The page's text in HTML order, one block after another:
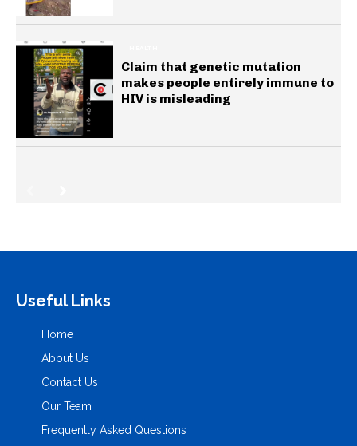
Claim that genetic mutation
makes people entirely immune to
HIV is misleading
Useful Links
Home
About Us
Contact Us
Our Team
Frequently Asked Questions